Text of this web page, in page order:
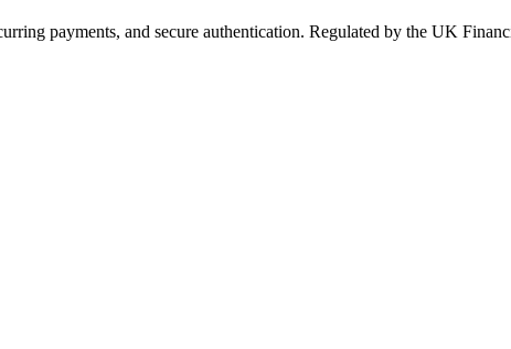
payments, and secure authentication. Regulated by the UK